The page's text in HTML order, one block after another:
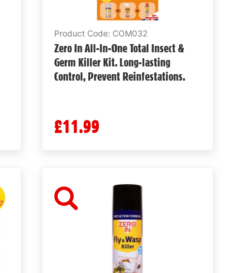
Product Code: COM032
Zero In All-In-One Total Insect &
Germ Killer Kit. Long-lasting
Control, Prevent Reinfestations.
£11.99